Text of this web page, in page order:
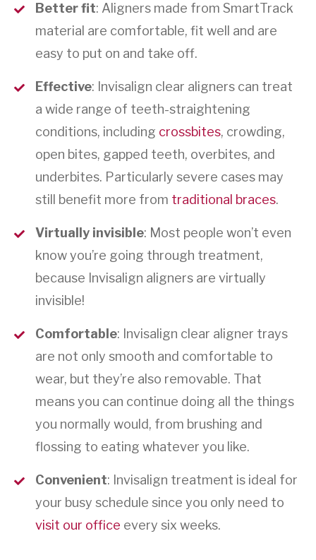
Better fit: Aligners made from SmartTrack
material are comfortable, fit well and are
easy to put on and take off.
Effective: Invisalign clear aligners can treat
a wide range of teeth-straightening
conditions, including crossbites, crowding,
open bites, gapped teeth, overbites, and
underbites. Particularly severe cases may
still benefit more from traditional braces.
Virtually invisible: Most people won’t even
know you’re going through treatment,
because Invisalign aligners are virtually
invisible!
Comfortable: Invisalign clear aligner trays
are not only smooth and comfortable to
wear, but they’re also removable. That
means you can continue doing all the things
you normally would, from brushing and
flossing to eating whatever you like.
Convenient: Invisalign treatment is ideal for
your busy schedule since you only need to
visit our office every six weeks.